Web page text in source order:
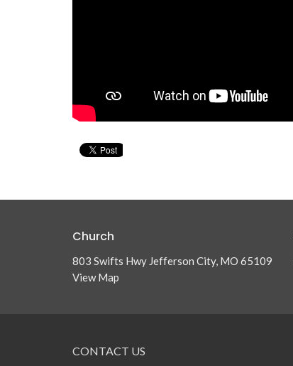
Church
803 Swifts Hwy Jefferson City, MO 65109
View Map
CONTACT US